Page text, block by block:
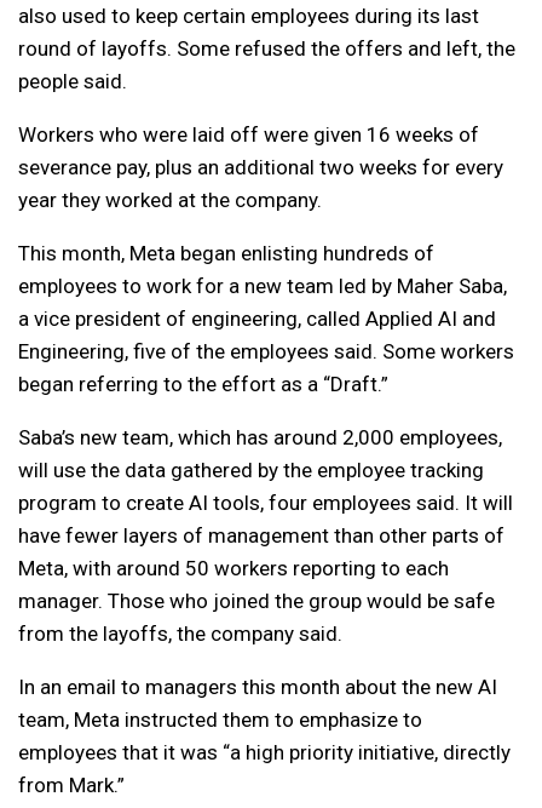
also used to keep certain employees during its last
round of layoffs. Some refused the offers and left, the
people said.
Workers who were laid off were given 16 weeks of
severance pay, plus an additional two weeks for every
year they worked at the company.
This month, Meta began enlisting hundreds of
employees to work for a new team led by Maher Saba,
a vice president of engineering, called Applied AI and
Engineering, five of the employees said. Some workers
began referring to the effort as a “Draft.”
Saba’s new team, which has around 2,000 employees,
will use the data gathered by the employee tracking
program to create AI tools, four employees said. It will
have fewer layers of management than other parts of
Meta, with around 50 workers reporting to each
manager. Those who joined the group would be safe
from the layoffs, the company said.
In an email to managers this month about the new AI
team, Meta instructed them to emphasize to
employees that it was “a high priority initiative, directly
from Mark.”